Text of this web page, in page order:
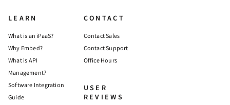
LEARN
What is an iPaaS?
Why Embed?
What is API
Management?
Software Integration
Guide
CONTACT
Contact Sales
Contact Support
Office Hours
USER
REVIEWS